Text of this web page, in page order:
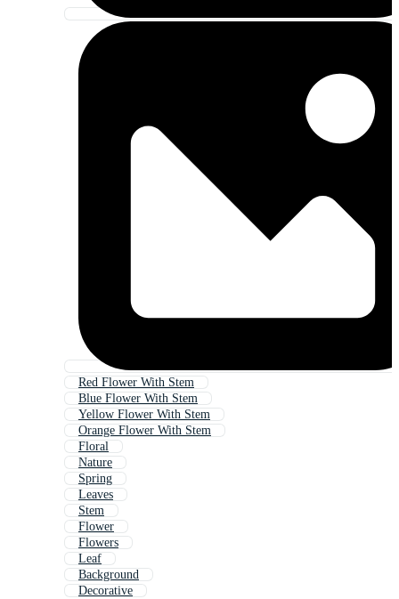
Red Flower With Stem
Blue Flower With Stem
Yellow Flower With Stem
Orange Flower With Stem
Floral
Nature
Spring
Leaves
Stem
Flower
Flowers
Leaf
Background
Decorative